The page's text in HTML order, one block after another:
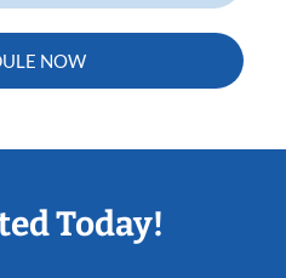
NOW
Today!